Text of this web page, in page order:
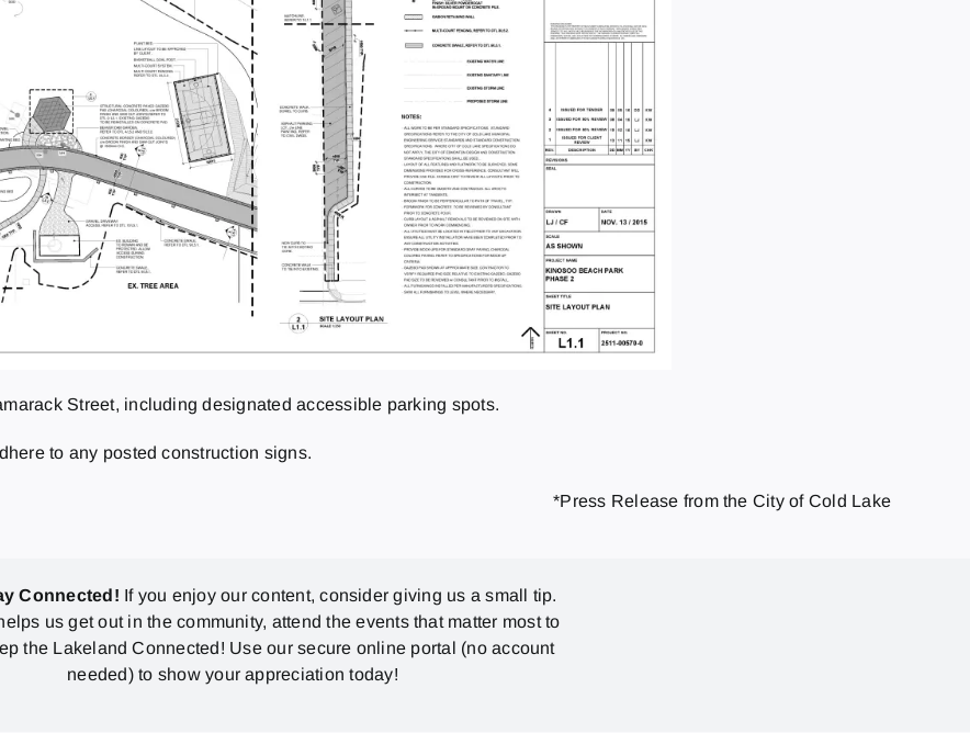
Street, including designated accessible parking spots.
to any posted construction signs.
*Press Release from the City of Cold Lake
Connected! If you enjoy our content, consider giving us a small tip.
us get out in the community, attend the events that matter most to
the Lakeland Connected! Use our secure online portal (no account
needed) to show your appreciation today!